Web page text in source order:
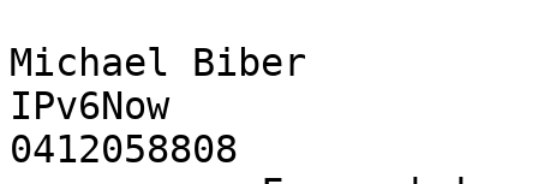
Michael Biber
IPv6Now
0412058808